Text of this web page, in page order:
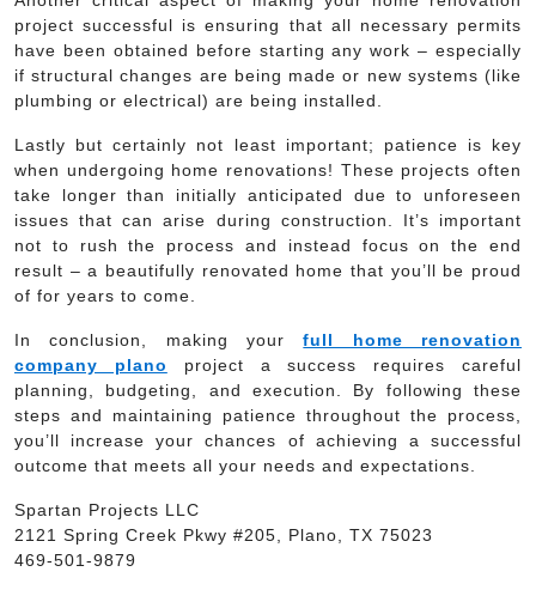
project successful is ensuring that all necessary permits
have been obtained before starting any work – especially
if structural changes are being made or new systems (like
plumbing or electrical) are being installed.
Lastly but certainly not least important; patience is key
when undergoing home renovations! These projects often
take longer than initially anticipated due to unforeseen
issues that can arise during construction. It’s important
not to rush the process and instead focus on the end
result – a beautifully renovated home that you’ll be proud
of for years to come.
In conclusion, making yourfull home renovation
company plano
project a success requires careful
planning, budgeting, and execution. By following these
steps and maintaining patience throughout the process,
you’ll increase your chances of achieving a successful
outcome that meets all your needs and expectations.
Spartan Projects LLC
2121 Spring Creek Pkwy #205, Plano, TX 75023
469-501-9879